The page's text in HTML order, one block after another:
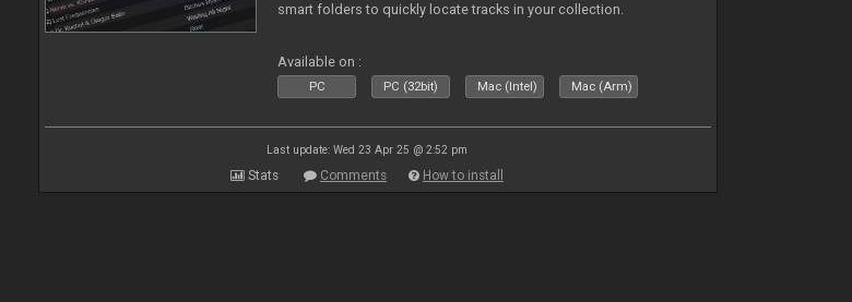
smart folders to quickly locate tracks in your collection.
Available on :
PC PC (32bit) Mac (Intel) Mac (Arm)
Last update: Wed 23 Apr 25 @ 2:52 pm
Stats Comments How to install